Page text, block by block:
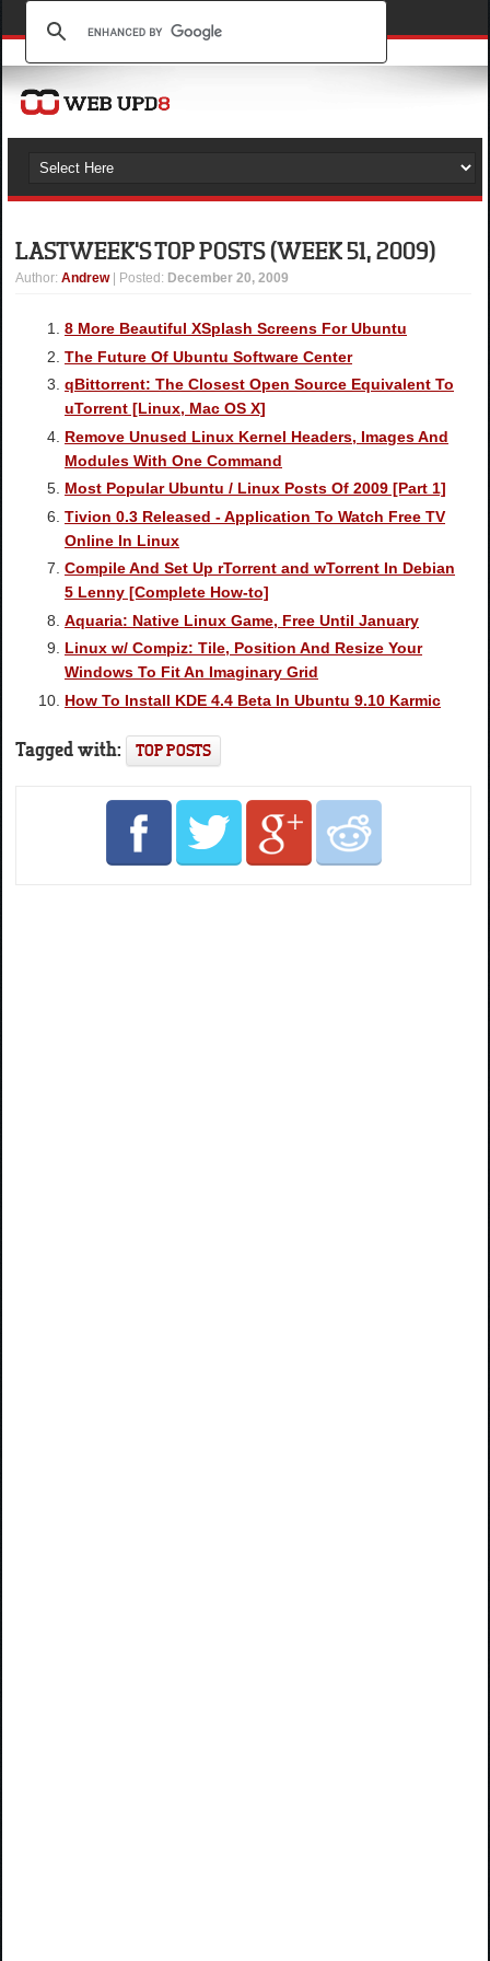
LAST WEEK'S TOP POSTS (WEEK 51, 2009)
Author:Andrew | Posted: December 20, 2009
8 More Beautiful XSplash Screens For Ubuntu
The Future Of Ubuntu Software Center
qBittorrent: The Closest Open Source Equivalent To
uTorrent [Linux, Mac OS X]
Remove Unused Linux Kernel Headers, Images And
Modules With One Command
Most Popular Ubuntu / Linux Posts Of 2009 [Part 1]
Tivion 0.3 Released - Application To Watch Free TV
Online In Linux
Compile And Set Up rTorrent and wTorrent In Debian
5 Lenny [Complete How-to]
Aquaria: Native Linux Game, Free Until January
Linux w/ Compiz: Tile, Position And Resize Your
Windows To Fit An Imaginary Grid
How To Install KDE 4.4 Beta In Ubuntu 9.10 Karmic
Tagged with: TOP POSTS